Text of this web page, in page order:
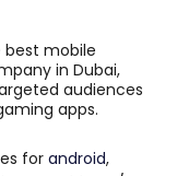
best mobile
in Dubai,
audiences
apps.
for android,